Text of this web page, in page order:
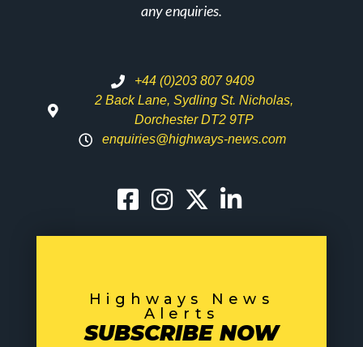
any enquiries.
+44 (0)203 807 9409
2 Back Lane, Sydling St. Nicholas,
Dorchester DT2 9TP
enquiries@highways-news.com
Highways News
Alerts
SUBSCRIBE NOW